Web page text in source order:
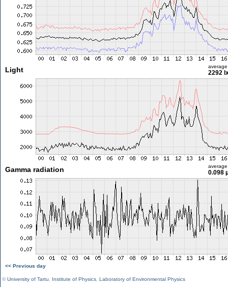
Light average
2292
Gamma radiation average
0.098
<< Previous day
©University of Tartu Institute of Physics Laboratory of Environmental Physics